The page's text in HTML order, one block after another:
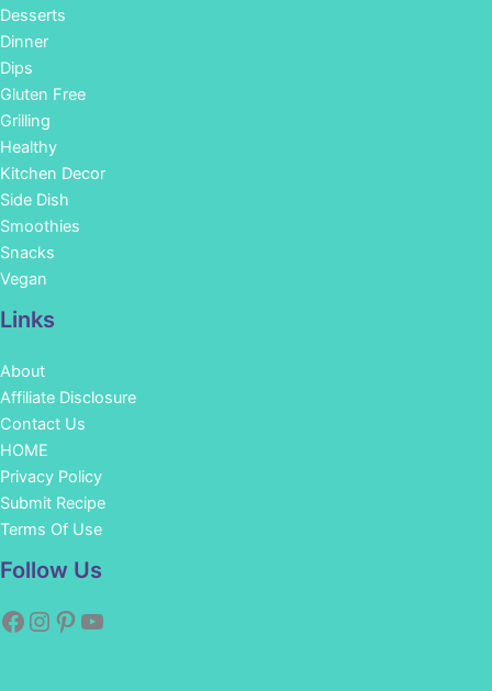
Desserts
Dinner
Dips
Gluten Free
Grilling
Healthy
Kitchen Decor
Side Dish
Smoothies
Snacks
Vegan
Links
About
Affiliate Disclosure
Contact Us
HOME
Privacy Policy
Submit Recipe
Terms Of Use
Follow Us